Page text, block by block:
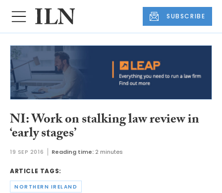
SUBSCRIBE
NI: Work on stalking law review in
‘early stages’
19 SEP 2016 Reading time: 2 minutes
ARTICLE TAGS:
NORTHERN IRELAND